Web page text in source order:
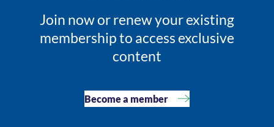
Join now or renew your existing
membership to access exclusive
content
Become a member